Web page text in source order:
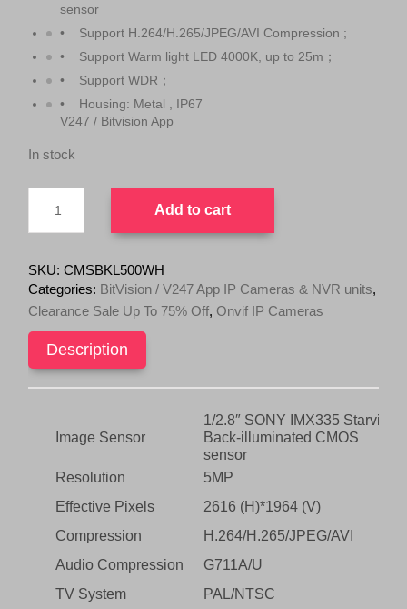
i
n
a
l
p
r
e
a
:
$
2
.
.
n
t
p
r
i
i
:
8
0
.
sensor
• Support H.264/H.265/JPEG/AVI Compression ;
• Support Warm light LED 4000K, up to 25m；
• Support WDR；
• Housing: Metal , IP67
V247 / Bitvision App
In stock
Bitvision
5MP
IP
LED/Full
Color
At
Night
Fixed
Turret
IMX335
quantity
Add to cart
SKU: CMSBKL500WH
Categories: BitVision / V247 App IP Cameras & NVR units,
Clearance Sale Up To 75% Off, Onvif IP Cameras
Description
Image Sensor
1/2.8″ SONY IMX335 Starvis
Back-illuminated CMOS
sensor
Resolution
5MP
Effective Pixels
2616 (H)*1964 (V)
Compression
H.264/H.265/JPEG/AVI
Audio Compression
G711A/U
TV System
PAL/NTSC